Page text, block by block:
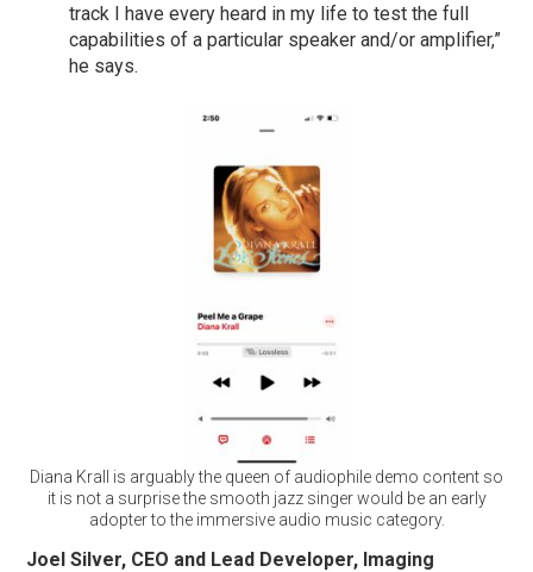
track I have every heard in my life to test the full
capabilities of a particular speaker and/or amplifier,”
he says.
Diana Krall is arguably the queen of audiophile demo content so
it is not a surprise the smooth jazz singer would be an early
adopter to the immersive audio music category.
Joel Silver, CEO and Lead Developer, Imaging